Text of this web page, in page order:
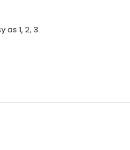
1, 2, 3.